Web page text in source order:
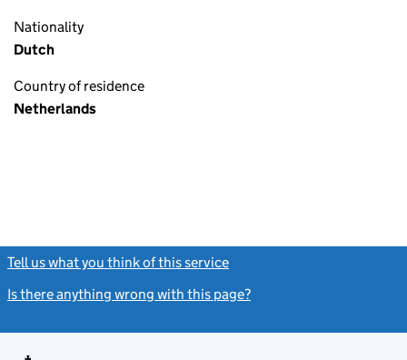
Nationality
Dutch
Country of residence
Netherlands
Tell us what you think of this service
Is there anything wrong with this page?